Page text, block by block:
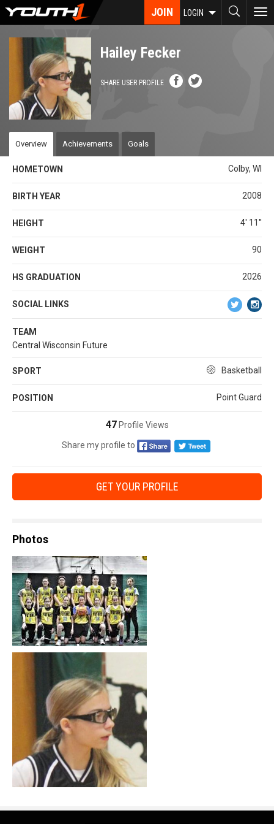
Skip
JOIN LOGIN
Hailey Fecker
SHARE USER PROFILE
Overview Achievements Goals
HOMETOWN Colby, WI
BIRTH YEAR 2008
HEIGHT 4' 11''
WEIGHT 90
HS GRADUATION 2026
SOCIAL LINKS
TEAM
Central Wisconsin Future
SPORT Basketball
POSITION Point Guard
47Profile Views
Share my profile to
GET YOUR PROFILE
Photos